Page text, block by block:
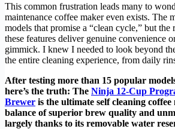
This common frustration leads many to
maintenance coffee maker even exists. The
models that promise a “clean cycle,” but the
these features deliver genuine convenience
gimmick. I knew I needed to look beyond
the entire cleaning experience, from daily
After testing more than 15 popular
here’s the truth: The Ninja 12-Cup
Brewer is the ultimate self cleaning
balance of superior brew quality and
largely thanks to its removable water